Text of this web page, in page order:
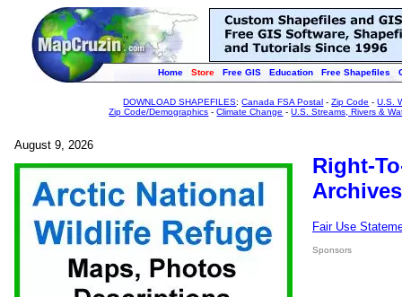
Home Store Free GIS Education Free Shapefiles
DOWNLOAD SHAPEFILES:Canada FSA Postal -Zip Code -U.S.
Zip Code/Demographics -Climate Change -U.S. Streams, Rivers &
August 9, 2026
Right-
Fair Use
Sponsors